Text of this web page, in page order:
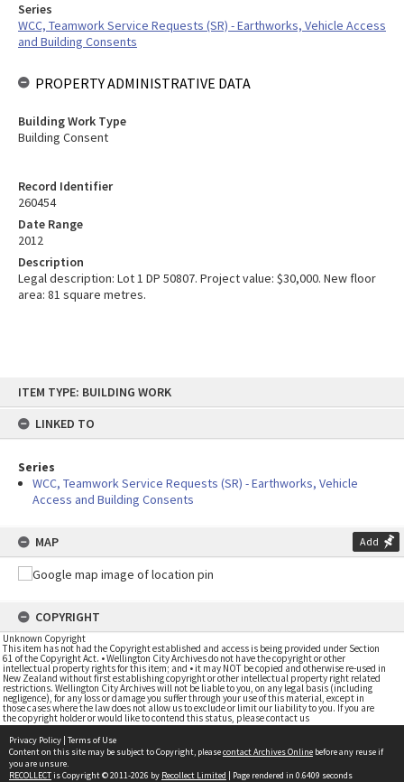
content
ITEM TYPE: BUILDING WORK
LINKED TO
Series
WCC, Teamwork Service Requests (SR) - Earthworks, Vehicle
Access and Building Consents
MAP Add
COPYRIGHT
Unknown Copyright
This item has not had the Copyright established and access is being provided under Section
61 of the Copyright Act. • Wellington City Archives do not have the copyright or other
intellectual property rights for this item; and • it may NOT be copied and otherwise re-used in
New Zealand without first establishing copyright or other intellectual property right related
restrictions. Wellington City Archives will not be liable to you, on any legal basis (including
negligence), for any loss or damage you suffer through your use of this material, except in
those cases where the law does not allow us to exclude or limit our liability to you. If you are
the copyright holder or would like to contend this status, please contact us
Record Identifier
260454
Date Range
2012
Description
Legal description: Lot 1 DP 50807. Project value: $30,000. New floor
area: 81 square metres.
Series
WCC, Teamwork Service Requests (SR) - Earthworks, Vehicle Access
and Building Consents
PROPERTY ADMINISTRATIVE DATA
Building Work Type
Building Consent
Privacy Policy | Terms of Use
Content on this site may be subject to Copyright, pleasecontact Archives Online before any reuse if
you are unsure.
RECOLLECTis Copyright © 2011-2026 by Recollect Limited | Page rendered in 0.6409 seconds